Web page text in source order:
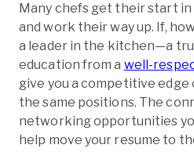
Many chefs get their start
and work their way up. If,
a leader in the kitchen—a
education from a well-
give you a competitive
the same positions. The
networking opportunities
help move your resume to